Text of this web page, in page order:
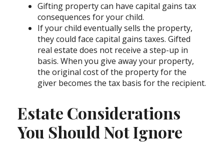
Gifting property can have capital gains tax
consequences for your child.
If your child eventually sells the property,
they could face capital gains taxes. Gifted
real estate does not receive a step-up in
basis. When you give away your property,
the original cost of the property for the
giver becomes the tax basis for the recipient.
Estate Considerations
You Should Not Ignore